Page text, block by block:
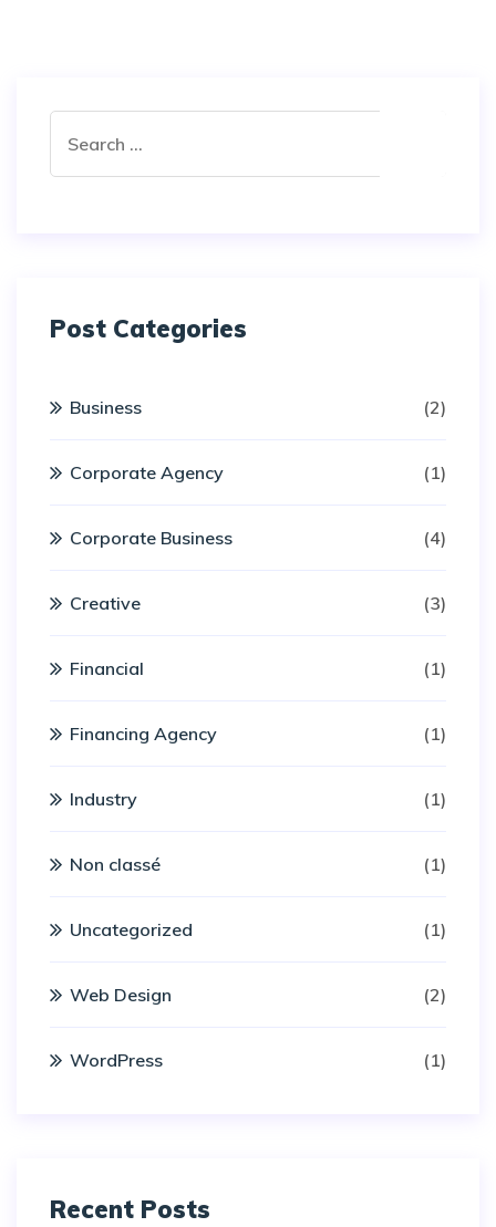
Post Categories
Business (2)
Corporate Agency (1)
Corporate Business (4)
Creative (3)
Financial (1)
Financing Agency (1)
Industry (1)
Non classé (1)
Uncategorized (1)
Web Design (2)
WordPress (1)
Recent Posts